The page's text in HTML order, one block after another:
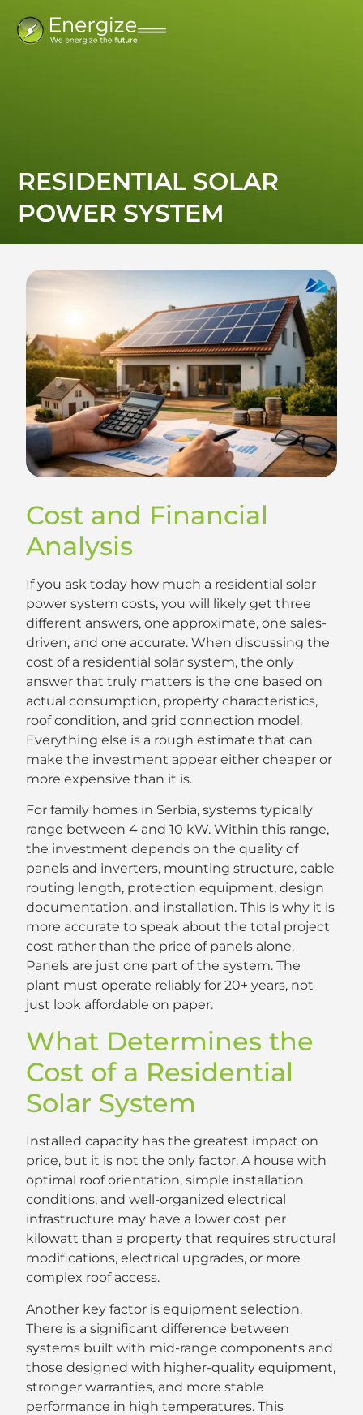
RESIDENTIAL SOLAR
POWER SYSTEM
Cost and Financial
Analysis
If you ask today how much a residential solar
power system costs, you will likely get three
different answers, one approximate, one sales-
driven, and one accurate. When discussing the
cost of a residential solar system, the only
answer that truly matters is the one based on
actual consumption, property characteristics,
roof condition, and grid connection model.
Everything else is a rough estimate that can
make the investment appear either cheaper or
more expensive than it is.
For family homes in Serbia, systems typically
range between 4 and 10 kW. Within this range,
the investment depends on the quality of
panels and inverters, mounting structure, cable
routing length, protection equipment, design
documentation, and installation. This is why it is
more accurate to speak about the total project
cost rather than the price of panels alone.
Panels are just one part of the system. The
plant must operate reliably for 20+ years, not
just look affordable on paper.
What Determines the
Cost of a Residential
Solar System
Installed capacity has the greatest impact on
price, but it is not the only factor. A house with
optimal roof orientation, simple installation
conditions, and well-organized electrical
infrastructure may have a lower cost per
kilowatt than a property that requires structural
modifications, electrical upgrades, or more
complex roof access.
Another key factor is equipment selection.
There is a significant difference between
systems built with mid-range components and
those designed with higher-quality equipment,
stronger warranties, and more stable
performance in high temperatures. This